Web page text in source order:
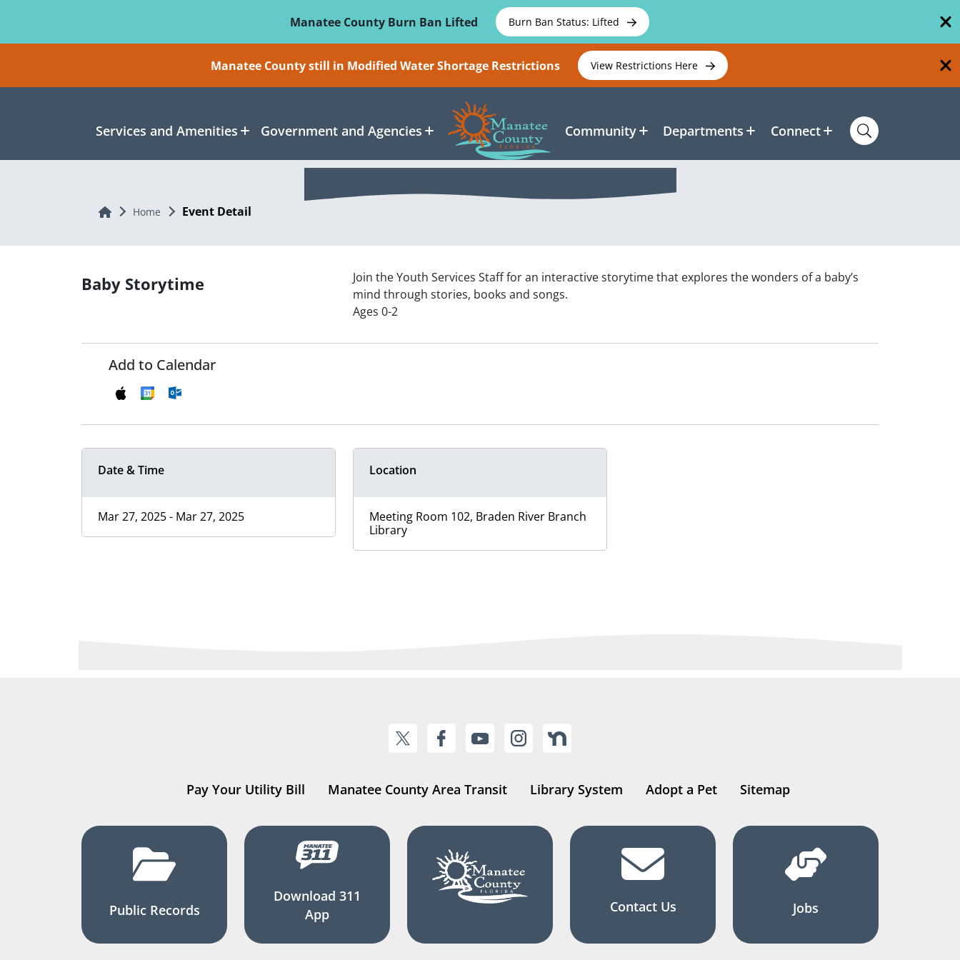
Manatee County Burn Ban Lifted
Burn Ban Status: Lifted
Manatee County still in Modified Water Shortage Restrictions View Restrictions Here
Services and Amenities Government and Agencies Community Departments Connect
Home Home Event Detail
Baby Storytime
Join the Youth Services Staff for an interactive storytime that explores the wonders of a baby’s
mind through stories, books and songs.
Ages 0-2
Add to Calendar
Date & Time
Mar 27, 2025 - Mar 27, 2025
Location
Meeting Room 102, Braden River Branch
Library
Pay Your Utility Bill Manatee County Area Transit Library System Adopt a Pet Sitemap
Public Records
Download 311
App
Contact Us Jobs